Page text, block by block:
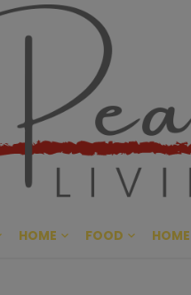
Great
CULTIVATING PEACE AT
HOME FOOD